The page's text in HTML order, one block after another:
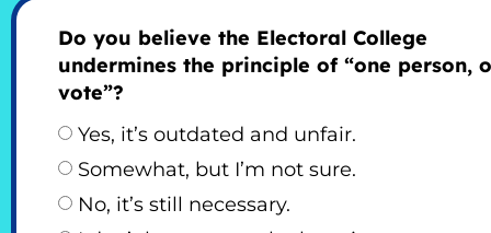
Do you believe the Electoral College
undermines the principle of “one person,
vote”?
Yes, it’s outdated and unfair.
Somewhat, but I’m not sure.
No, it’s still necessary.